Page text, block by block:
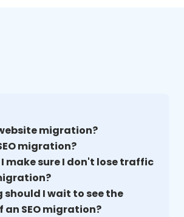
migration?
migration?
I make sure I don't lose traffic
should I wait to see the
an SEO migration?